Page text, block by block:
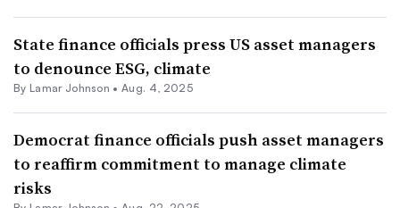
State finance officials press US asset managers
to denounce ESG, climate
By Lamar Johnson •Aug. 4, 2025
Democrat finance officials push asset managers
to reaffirm commitment to manage climate
risks